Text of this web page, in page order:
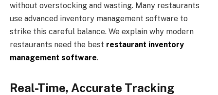
without overstocking and wasting. Many restaurants
use advanced inventory management software to
strike this careful balance. We explain why modern
restaurants need the best restaurant inventory
management software.
Real-Time, Accurate Tracking